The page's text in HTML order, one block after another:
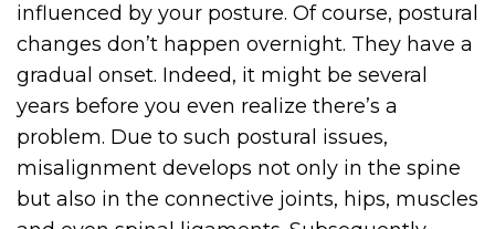
influenced by your posture. Of course, postural
changes don’t happen overnight. They have a
gradual onset. Indeed, it might be several
years before you even realize there’s a
problem. Due to such postural issues,
misalignment develops not only in the spine
but also in the connective joints, hips, muscles